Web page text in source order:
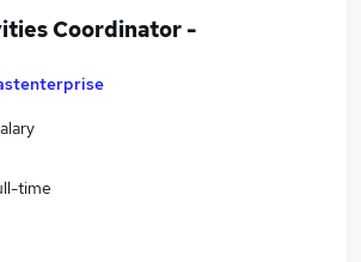
Coordinator -
time